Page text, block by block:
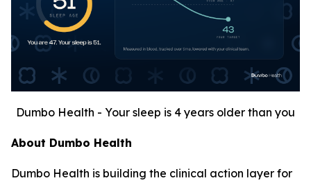
Dumbo Health - Your sleep is 4 years older than you
About Dumbo Health
Dumbo Health is building the clinical action layer for